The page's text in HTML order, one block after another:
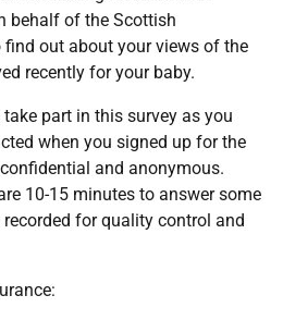
behalf of the Scottish
find out about your views of the
recently for your baby.
part in this survey as you
when you signed up for the
and anonymous.
10-15 minutes to answer some
for quality control and